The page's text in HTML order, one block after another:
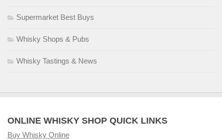
Supermarket Best Buys
Whisky Shops & Pubs
Whisky Tastings & News
ONLINE WHISKY SHOP QUICK LINKS
Buy Whisky Online